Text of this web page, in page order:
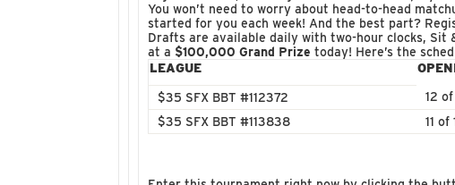
You won’t need to worry about head-to-head
started for you each week! And the best part?
Drafts are available daily with two-hour clocks, Sit
at a $100,000 Grand Prize today! Here’s the
LEAGUE
$35 SFX BBT #112372 12 of
$35 SFX BBT #113838
11 of